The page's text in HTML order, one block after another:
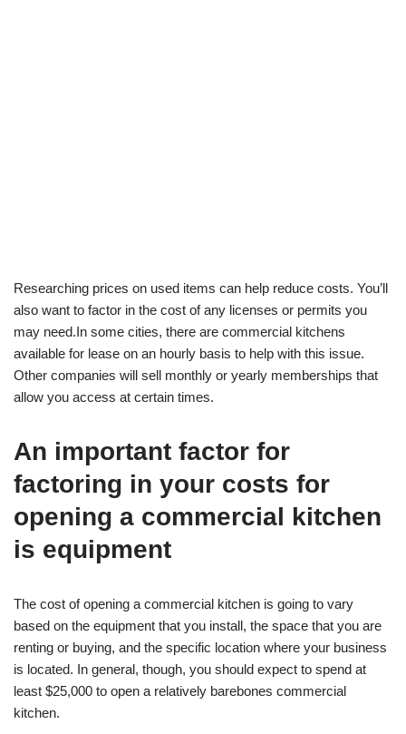
Researching prices on used items can help reduce costs. You’ll
also want to factor in the cost of any licenses or permits you
may need.In some cities, there are commercial kitchens
available for lease on an hourly basis to help with this issue.
Other companies will sell monthly or yearly memberships that
allow you access at certain times.
An important factor for
factoring in your costs for
opening a commercial kitchen
is equipment
The cost of opening a commercial kitchen is going to vary
based on the equipment that you install, the space that you are
renting or buying, and the specific location where your business
is located. In general, though, you should expect to spend at
least $25,000 to open a relatively barebones commercial
kitchen.